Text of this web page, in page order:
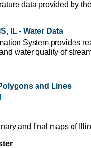
data provided by
IL - Water Data
System provides
water quality of
and Lines
and final maps of